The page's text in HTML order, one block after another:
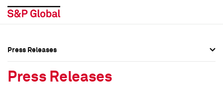
Press Releases
Press Releases